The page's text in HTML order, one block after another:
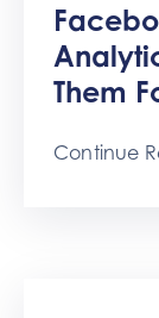
Them
Continue